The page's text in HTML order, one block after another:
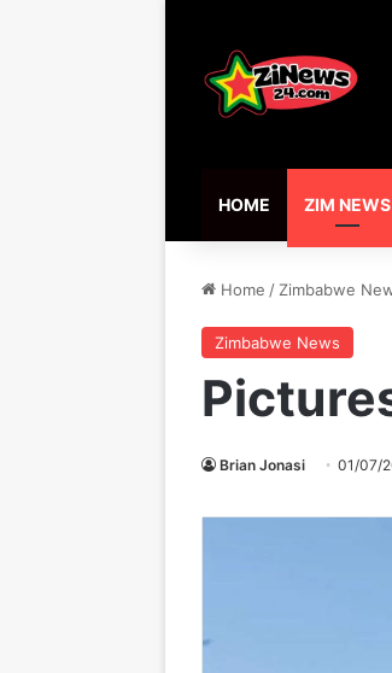
HOME ZIM NEWS
Home / Zimbabwe
Zimbabwe News
Brian Jonasi 01/07/